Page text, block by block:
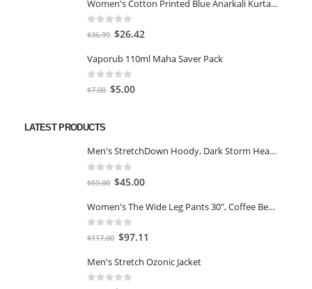
was:
$25.46.
is:
Women's Cotton Printed Blue Anarkali Kurta With Palazzo & Dupatta
out of 5
$36.99 Original
was:
$36.99.
$26.42
is:
Vaporub 110ml Maha Saver Pack
out of 5
$7.00 Original
$5.00Current
LATEST PRODUCTS
Men's StretchDown Hoody, Dark Storm Heather, Large
out of 5
$59.00 Original
was:
$59.00.
$45.00Current
is:
Women's The Wide Leg Pants 30", Coffee Bean Marl, L
out of 5
$117.00 Original
was:
$117.00.
$97.11
is:
Men's Stretch Ozonic Jacket